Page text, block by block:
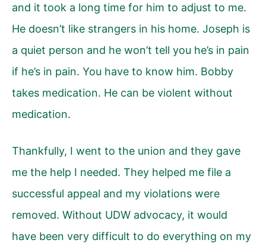
and it took a long time for him to adjust to me.
He doesn’t like strangers in his home. Joseph is
a quiet person and he won’t tell you he’s in pain
if he’s in pain. You have to know him. Bobby
takes medication. He can be violent without
medication.
Thankfully, I went to the union and they gave
me the help I needed. They helped me file a
successful appeal and my violations were
removed. Without UDW advocacy, it would
have been very difficult to do everything on my